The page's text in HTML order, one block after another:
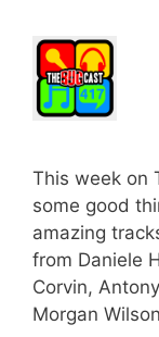
This week on
some good
amazing
from Daniele
Corvin,
Morgan